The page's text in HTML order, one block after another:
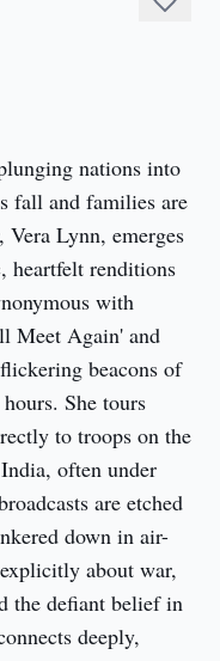
nations into
fall and families are
Lynn, emerges
heartfelt renditions
with
Meet Again' and
beacons of
She tours
to troops on the
often under
are etched
down in air-
about war,
the defiant belief in
deeply,